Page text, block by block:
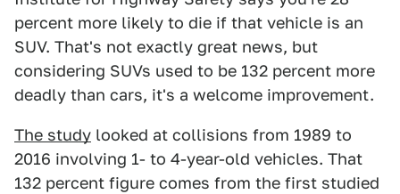
percent more likely to die if that vehicle is an
SUV. That's not exactly great news, but
considering SUVs used to be 132 percent more
deadly than cars, it's a welcome improvement.
The study looked at collisions from 1989 to
2016 involving 1- to 4-year-old vehicles. That
132 percent figure comes from the first studied